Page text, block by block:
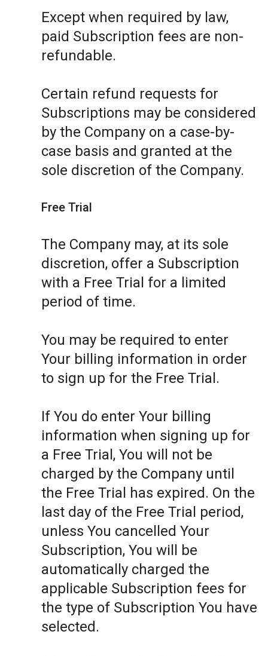
Except when required by law,
paid Subscription fees are non-
refundable.
Certain refund requests for
Subscriptions may be considered
by the Company on a case-by-
case basis and granted at the
sole discretion of the Company.
Free Trial
The Company may, at its sole
discretion, offer a Subscription
with a Free Trial for a limited
period of time.
You may be required to enter
Your billing information in order
to sign up for the Free Trial.
If You do enter Your billing
information when signing up for
a Free Trial, You will not be
charged by the Company until
the Free Trial has expired. On the
last day of the Free Trial period,
unless You cancelled Your
Subscription, You will be
automatically charged the
applicable Subscription fees for
the type of Subscription You have
selected.